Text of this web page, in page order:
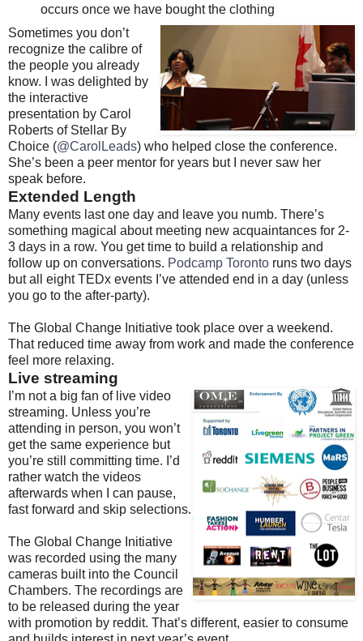
occurs once we have bought the clothing
Sometimes you don’t
recognize the calibre of
the people you already
know. I was delighted by
the interactive
presentation by Carol
Roberts of Stellar By
Choice (@CarolLeads) who helped close the conference.
She’s been a peer mentor for years but I never saw her
speak before.
Extended Length
Many events last one day and leave you numb. There’s
something magical about meeting new acquaintances for 2-
3 days in a row. You get time to build a relationship and
follow up on conversations. Podcamp Toronto runs two days
but all eight TEDx events I’ve attended end in a day (unless
you go to the after-party).
The Global Change Initiative took place over a weekend.
That reduced time away from work and made the conference
feel more relaxing.
Live streaming
I’m not a big fan of live video
streaming. Unless you’re
attending in person, you won’t
get the same experience but
you’re still committing time. I’d
rather watch the videos
afterwards when I can pause,
fast forward and skip selections.
The Global Change Initiative
was recorded using the many
cameras built into the Council
Chambers. The recordings are
to be released during the year
with promotion by reddit. That’s different, easier to consume